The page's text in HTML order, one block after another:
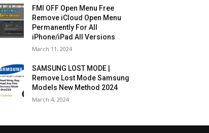
FMI OFF Open Menu Free
Remove iCloud Open Menu
Permanently For All
iPhone/iPad All Versions
March 11, 2024
SAMSUNG LOST MODE |
Remove Lost Mode Samsung
Models New Method 2024
March 4, 2024